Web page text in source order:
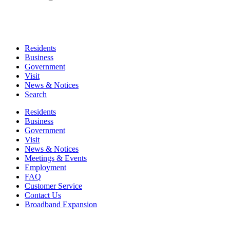
Residents
Business
Government
Visit
News & Notices
Search
Residents
Business
Government
Visit
News & Notices
Meetings & Events
Employment
FAQ
Customer Service
Contact Us
Broadband Expansion